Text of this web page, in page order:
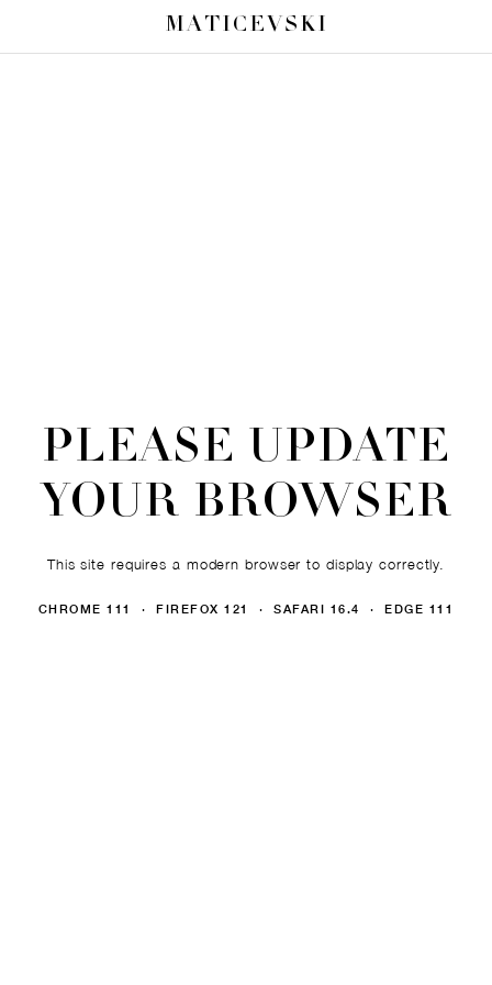
MATICEVSKI
PLEASE UPDATE
YOUR BROWSER
This site requires a modern browser to display correctly.
CHROME 111 · FIREFOX 121 · SAFARI 16.4 · EDGE 111